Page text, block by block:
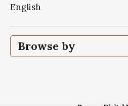
English
Browse by